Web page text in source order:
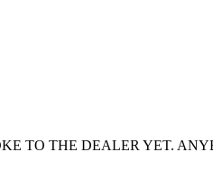
TO THE DEALER YET.